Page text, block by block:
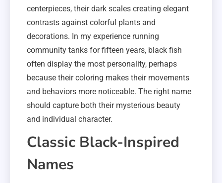
centerpieces, their dark scales creating elegant
contrasts against colorful plants and
decorations. In my experience running
community tanks for fifteen years, black fish
often display the most personality, perhaps
because their coloring makes their movements
and behaviors more noticeable. The right name
should capture both their mysterious beauty
and individual character.
Classic Black-Inspired
Names